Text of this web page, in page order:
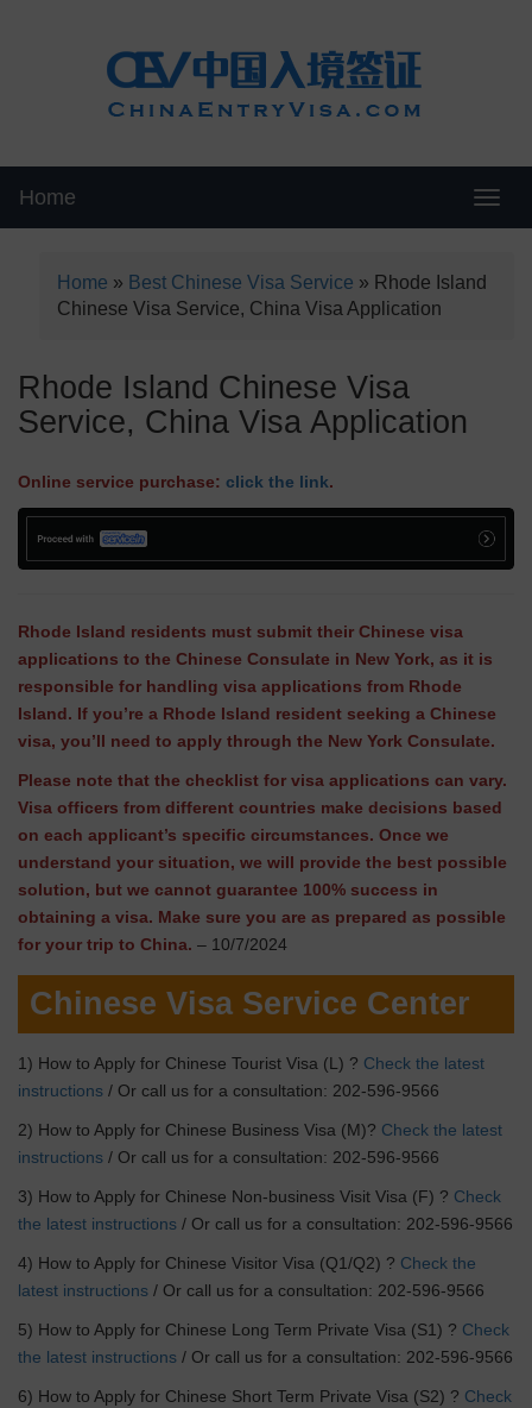
Home
Home » Best Chinese Visa Service » Rhode Island
Chinese Visa Service, China Visa Application
Rhode Island Chinese Visa
Service, China Visa Application
Online service purchase: click the link.
Rhode Island residents must submit their Chinese visa
applications to the Chinese Consulate in New York, as it is
responsible for handling visa applications from Rhode
Island. If you’re a Rhode Island resident seeking a Chinese
visa, you’ll need to apply through the New York Consulate.
Please note that the checklist for visa applications can vary.
Visa officers from different countries make decisions based
on each applicant’s specific circumstances. Once we
understand your situation, we will provide the best possible
solution, but we cannot guarantee 100% success in
obtaining a visa. Make sure you are as prepared as possible
for your trip to China. – 10/7/2024
Chinese Visa Service Center
1) How to Apply for Chinese Tourist Visa (L) ? Check the latest
instructions / Or call us for a consultation: 202-596-9566
2) How to Apply for Chinese Business Visa (M)? Check the latest
instructions / Or call us for a consultation: 202-596-9566
3) How to Apply for Chinese Non-business Visit Visa (F) ? Check
the latest instructions / Or call us for a consultation: 202-596-9566
4) How to Apply for Chinese Visitor Visa (Q1/Q2) ? Check the
latest instructions / Or call us for a consultation: 202-596-9566
5) How to Apply for Chinese Long Term Private Visa (S1) ? Check
the latest instructions / Or call us for a consultation: 202-596-9566
6) How to Apply for Chinese Short Term Private Visa (S2) ? Check